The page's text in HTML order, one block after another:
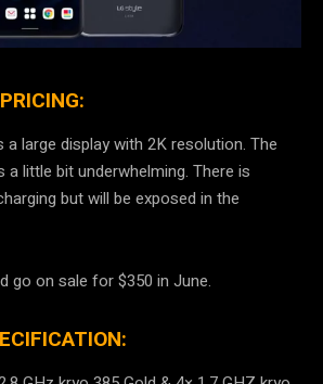
large display with 2K resolution. The
a little bit underwhelming. There is
but will be exposed in the
go on sale for $350 in June.